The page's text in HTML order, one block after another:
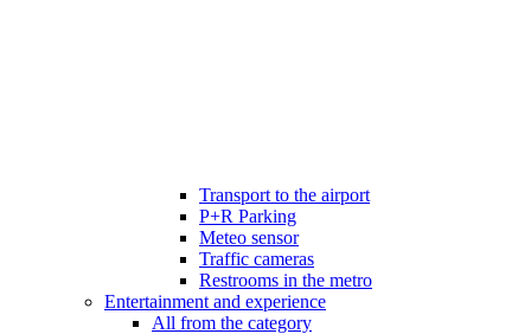
Transport to the airport
P+R Parking
Meteo sensor
Traffic cameras
Restrooms in the metro
Entertainment and experience
All from the category